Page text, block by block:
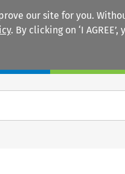
our site for you.
. By clicking on ‘I